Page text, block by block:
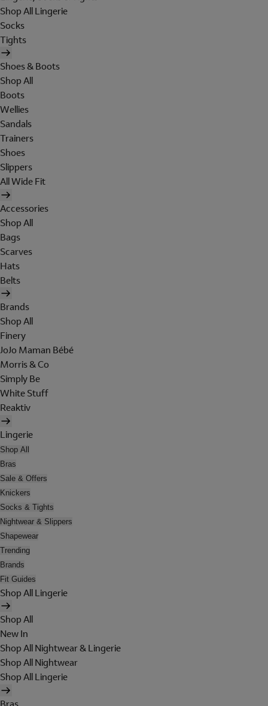
Shop All Lingerie
Socks
Tights
Shoes & Boots
Shop All
Boots
Wellies
Sandals
Trainers
Shoes
Slippers
All Wide Fit
Accessories
Shop All
Bags
Scarves
Hats
Belts
Brands
Shop All
Finery
JoJo Maman Bébé
Morris & Co
Simply Be
White Stuff
Reaktiv
Lingerie
Shop All
Bras
Sale & Offers
Knickers
Socks & Tights
Nightwear & Slippers
Shapewear
Trending
Brands
Fit Guides
Shop All Lingerie
Shop All
New In
Shop All Nightwear & Lingerie
Shop All Nightwear
Shop All Lingerie
Bras